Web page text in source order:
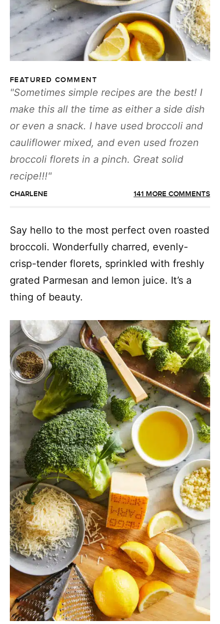
FEATURED COMMENT
Sometimes simple recipes are the best! I
make this all the time as either a side dish
or even a snack. I have used broccoli and
cauliflower mixed, and even used frozen
broccoli florets in a pinch. Great solid
recipe!!!
CHARLENE 141 MORE COMMENTS
Say hello to the most perfect oven roasted
broccoli. Wonderfully charred, evenly-
crisp-tender florets, sprinkled with freshly
grated Parmesan and lemon juice. It’s a
thing of beauty.